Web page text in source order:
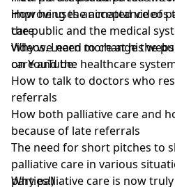
improving the acceptance of
the public and the medical
videos. Learn more at his
on YouTube:
How he uses animated
care
Why we need to change the
care and the healthcare
How to talk to doctors who
referrals
How both palliative care and
because of late referrals
The need for short pitches to
palliative care in various
parties!)
Why palliative care is now